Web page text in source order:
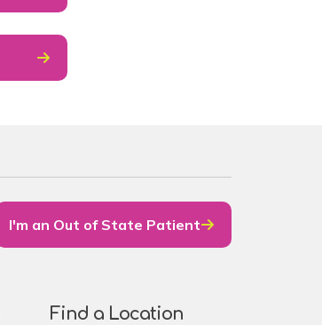
I'm an Out of State Patient
Find a Location